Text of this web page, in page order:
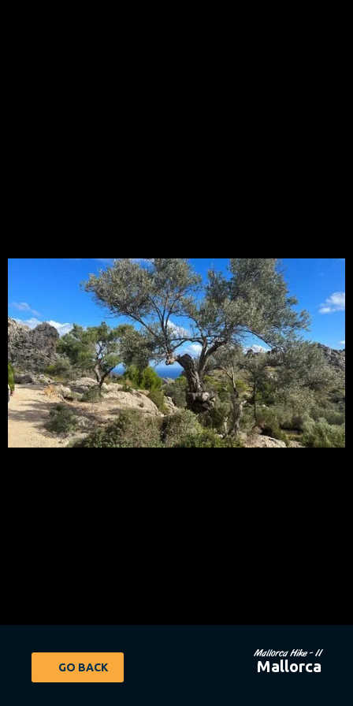
GO BACK
Mallorca Hike - 11
Mallorca